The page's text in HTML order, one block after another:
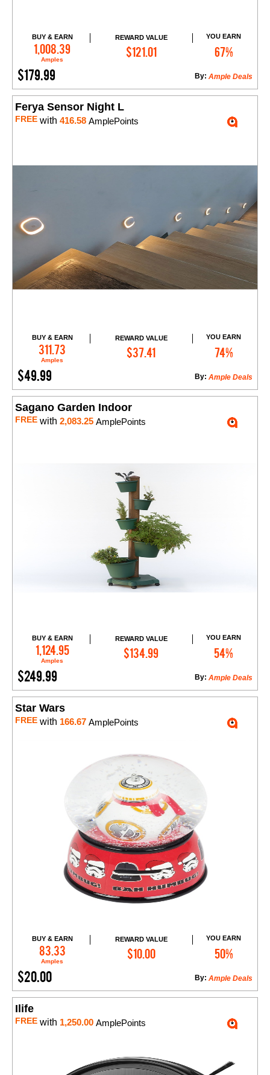
BUY & EARN
1,008.39
Amples
REWARD VALUE
$121.01
YOU EARN
67%
$179.99 Ample Deals
By:
Add to Cart
Ferya Sensor Night L
FREE with 416.58 AmplePoints
BUY & EARN
311.73
Amples
REWARD VALUE
$37.41
YOU EARN
74%
$49.99 Ample Deals
By:
Add to Cart
Sagano Garden Indoor
FREE with 2,083.25 AmplePoints
BUY & EARN
1,124.95
Amples
REWARD VALUE
$134.99
YOU EARN
54%
$249.99 Ample Deals
By:
Add to Cart
Star Wars
FREE with 166.67 AmplePoints
BUY & EARN
83.33
Amples
REWARD VALUE
$10.00
YOU EARN
50%
$20.00 Ample Deals
By:
Add to Cart
Ilife
FREE with 1,250.00 AmplePoints